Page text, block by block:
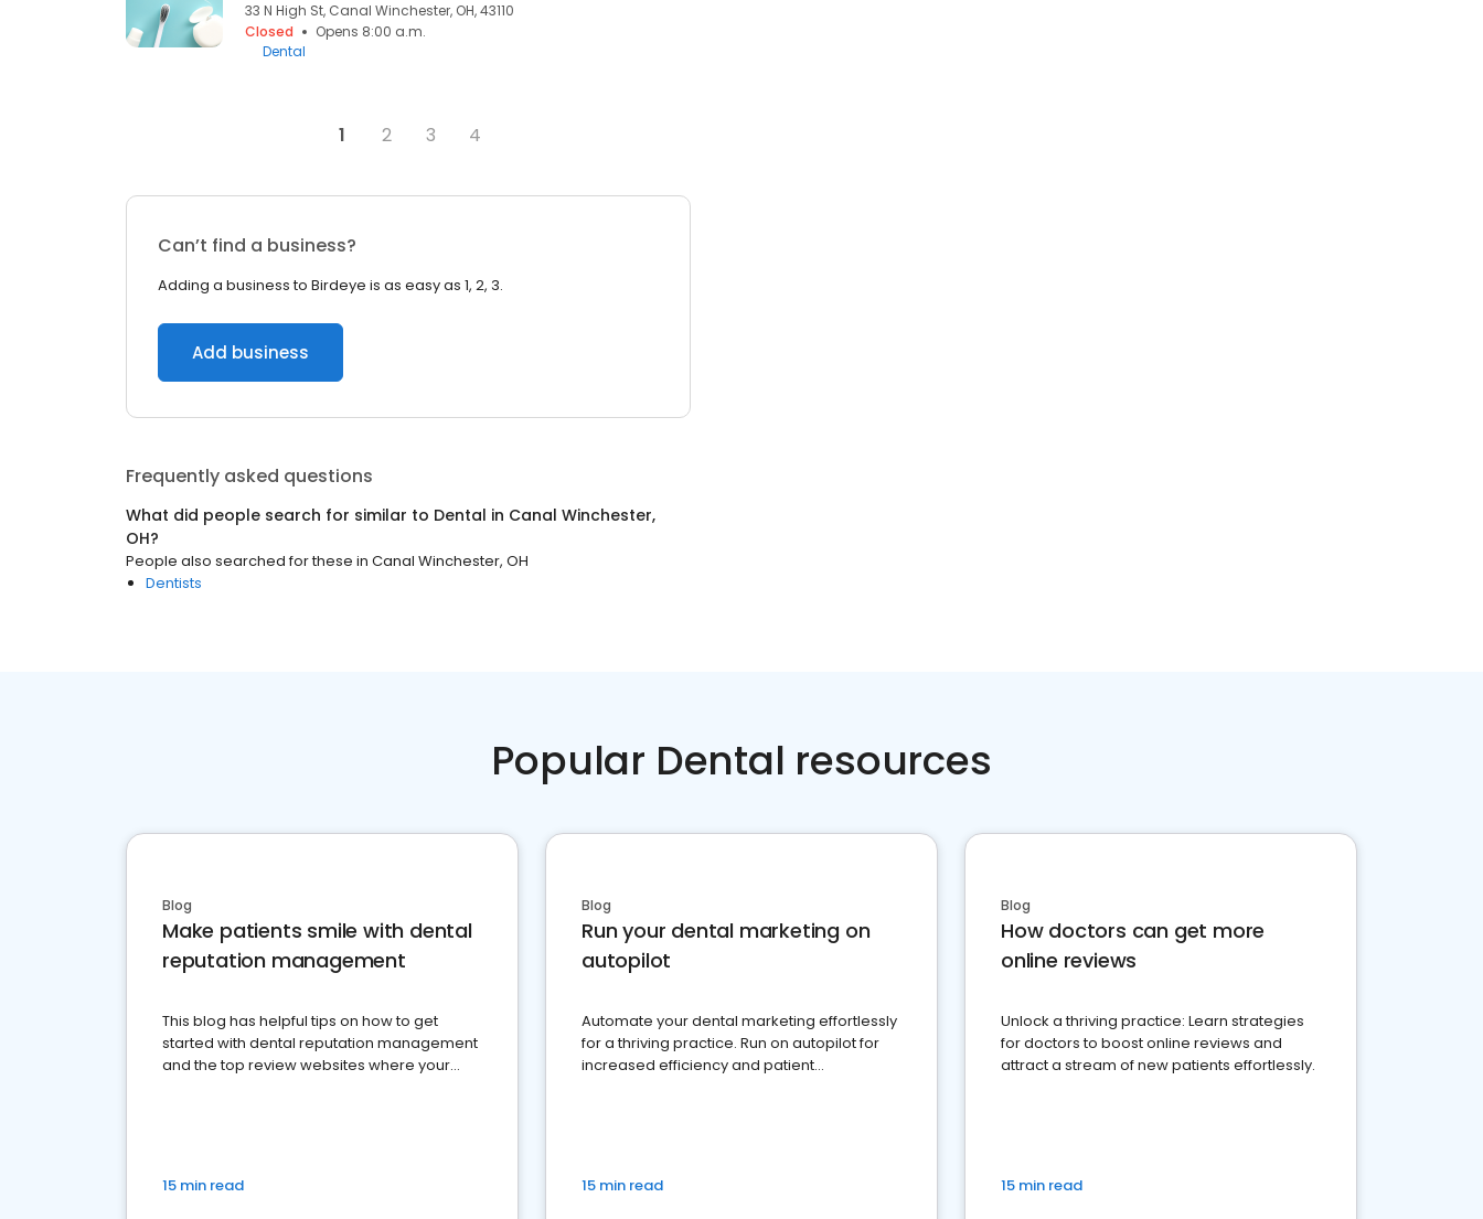
33 N High St, Canal Winchester, OH, 43110
Closed
Opens 8:00 a.m.
Dental
1 2 3 4
Can’t find a business?
Adding a business to Birdeye is as easy as 1, 2, 3.
Add business
Frequently asked questions
What did people search for similar to Dental in Canal Winchester,
OH?
People also searched for these in Canal Winchester, OH
Dentists
Popular Dental resources
Blog
Make patients smile with dental
reputation management
This blog has helpful tips on how to get
started with dental reputation management
and the top review websites where your
15 min read
Blog
Run your dental marketing on
autopilot
Automate your dental marketing effortlessly
for a thriving practice. Run on autopilot for
increased efficiency and patient
15 min read
Blog
How doctors can get more
online reviews
Unlock a thriving practice: Learn strategies
for doctors to boost online reviews and
attract a stream of new patients effortlessly.
15 min read